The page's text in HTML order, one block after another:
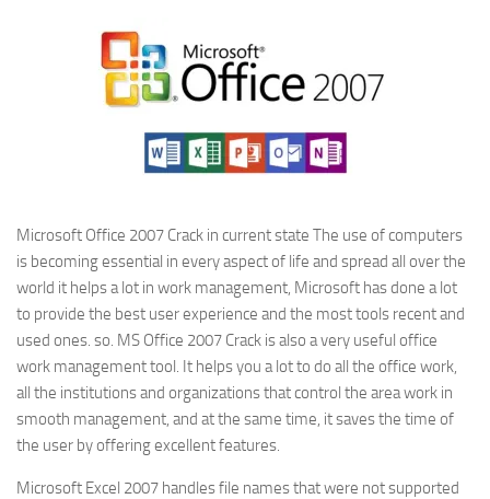
Microsoft Office 2007 Crack in current state The use of computers
is becoming essential in every aspect of life and spread all over the
world it helps a lot in work management, Microsoft has done a lot
to provide the best user experience and the most tools recent and
used ones. so. MS Office 2007 Crack is also a very useful office
work management tool. It helps you a lot to do all the office work,
all the institutions and organizations that control the area work in
smooth management, and at the same time, it saves the time of
the user by offering excellent features.
Microsoft Excel 2007 handles file names that were not supported